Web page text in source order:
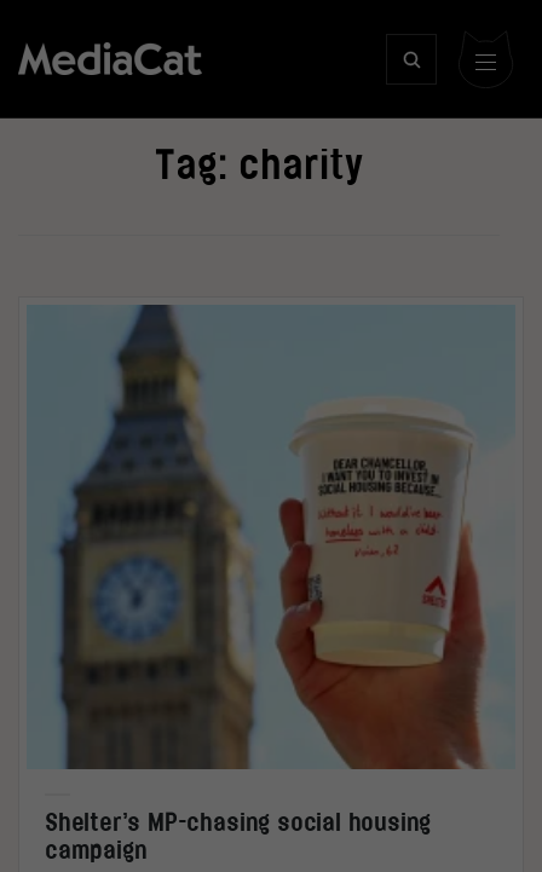
Tag: charity
Shelter’s MP-chasing social housing
campaign